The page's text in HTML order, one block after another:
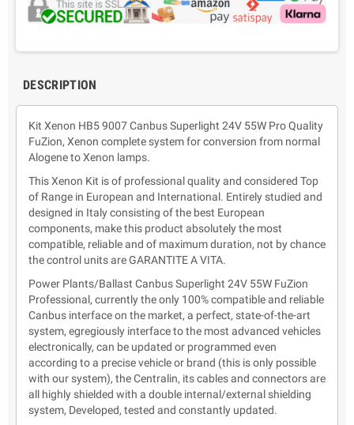
DESCRIPTION
Kit Xenon HB5 9007 Canbus Superlight 24V 55W Pro Quality
FuZion, Xenon complete system for conversion from normal
Alogene to Xenon lamps.
This Xenon Kit is of professional quality and considered Top
of Range in European and International. Entirely studied and
designed in Italy consisting of the best European
components, make this product absolutely the most
compatible, reliable and of maximum duration, not by chance
the control units are GARANTITE A VITA.
Power Plants/Ballast Canbus Superlight 24V 55W FuZion
Professional, currently the only 100% compatible and reliable
Canbus interface on the market, a perfect, state-of-the-art
system, egregiously interface to the most advanced vehicles
electronically, can be updated or programmed even
according to a precise vehicle or brand (this is only possible
with our system), the Centralin, its cables and connectors are
all highly shielded with a double internal/external shielding
system, Developed, tested and constantly updated.